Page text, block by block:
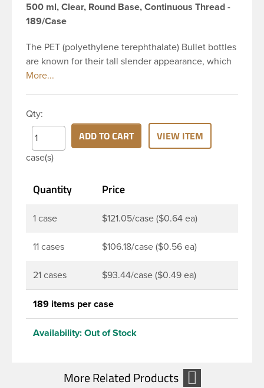
500 ml, Clear, Round Base, Continuous Thread -
189/Case
The PET (polyethylene terephthalate) Bullet bottles
are known for their tall slender appearance, which
in turn gives them a large label panel, while the
thread neck finish and round base. Due to high
clarity and durability during shipping PET Bullet
Bottles are perfect for multiple products such as
soaps, lotions, household cleaners, and other
disc top, sprayer or lotion pump.
Qty:
case(s)
ADD TO CART VIEW ITEM
Quantity Price
1 case $121.05/case ($0.64 ea)
11 cases $106.18/case ($0.56 ea)
21 cases $93.44/case ($0.49 ea)
189 items per case
Availability: Out of Stock